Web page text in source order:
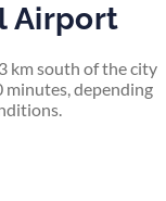
Airport
km south of the city
minutes, depending